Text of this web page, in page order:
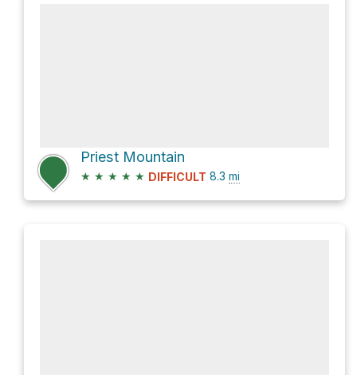
Priest Mountain
★ ★ ★ ★ ★ DIFFICULT 8.3 mi